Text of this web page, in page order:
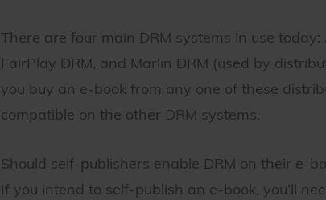
There are four main DRM systems in use
FairPlay DRM, and Marlin DRM (used by
you buy an e-book from any one of these
compatible on the other DRM systems.
Should self-publishers enable DRM on their e-
If you intend to self-publish an e-book, you’ll